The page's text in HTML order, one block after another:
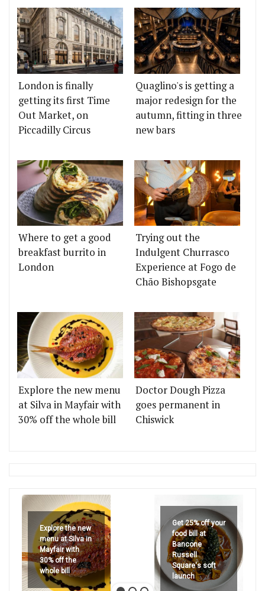
London is finally
getting its first Time
Out Market, on
Piccadilly Circus
Quaglino's is getting a
major redesign for the
autumn, fitting in three
new bars
Where to get a good
breakfast burrito in
London
Trying out the
Indulgent Churrasco
Experience at Fogo de
Chão Bishopsgate
Explore the new menu
at Silva in Mayfair with
30% off the whole bill
Doctor Dough Pizza
goes permanent in
Chiswick
Explore the new
menu at Silva in
Mayfair with
30% off the
whole bill
Get 25% off your
food bill at
Bancone
Russell
Square's soft
launch